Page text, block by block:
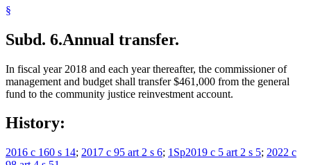
§
Subd. 6.Annual transfer.
In fiscal year 2018 and each year thereafter, the commissioner of
management and budget shall transfer $461,000 from the general
fund to the community justice reinvestment account.
History:
2016 c 160 s 14; 2017 c 95 art 2 s 6; 1Sp2019 c 5 art 2 s 5; 2022 c